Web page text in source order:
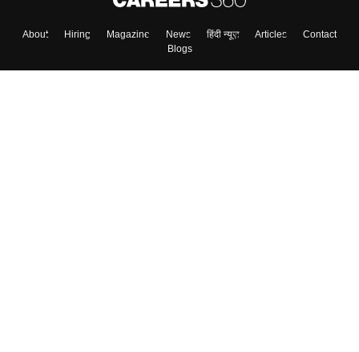
About Hiring Magazine News हिंदी न्यूज़ Articles
Contact
Blogs